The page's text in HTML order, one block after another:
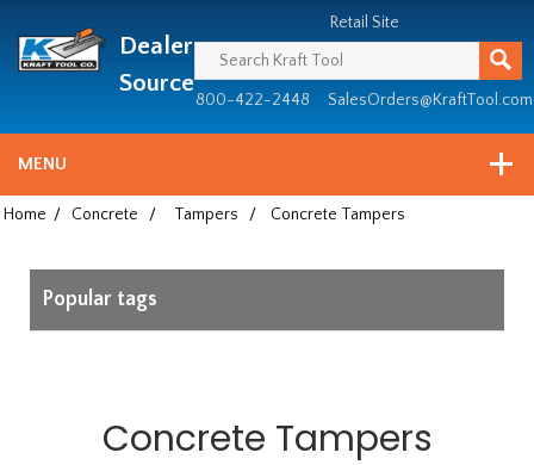
since
1981
Dealer
Source
Retail Site
800-422-2448 SalesOrders@KraftTool.com
MENU
Home / Concrete / Tampers / Concrete Tampers
Popular tags
Concrete Tampers